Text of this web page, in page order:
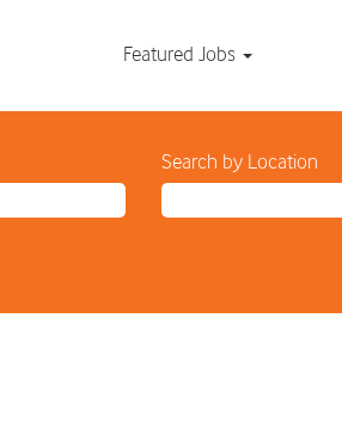
Featured Jobs
Search by Location